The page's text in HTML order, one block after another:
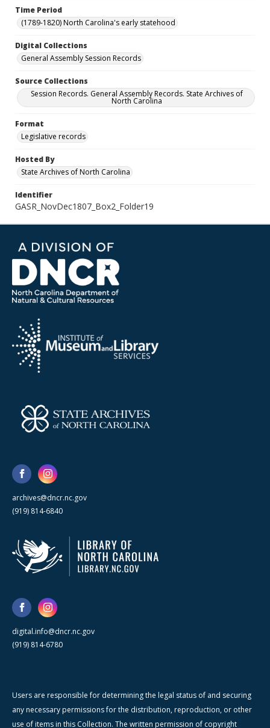
Time Period
(1789-1820) North Carolina's early statehood
Digital Collections
General Assembly Session Records
Source Collections
Session Records. General Assembly Records. State Archives of
North Carolina
Format
Legislative records
Hosted By
State Archives of North Carolina
Identifier
GASR_NovDec1807_Box2_Folder19
archives@dncr.nc.gov
(919) 814-6840
digital.info@dncr.nc.gov
(919) 814-6780
Users are responsible for determining the legal status of and securing
any necessary permissions for the distribution, reproduction, or other
use of items in this Collection. The written permission of copyright